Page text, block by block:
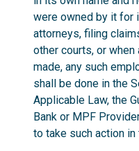
were owned by it for
attorneys, filing
other courts, or
made, any such
shall be done in the
Applicable Law, the
Bank or MPF
to take such action in